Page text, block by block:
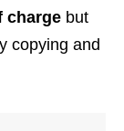
charge but
copying and